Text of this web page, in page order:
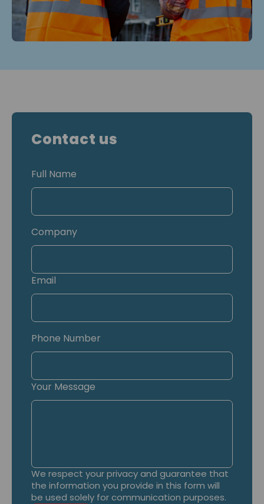
Contact us
Full Name
Company
Email
Phone Number
Your Message
We respect your privacy and guarantee that
the information you provide in this form will
be used solely for communication purposes.